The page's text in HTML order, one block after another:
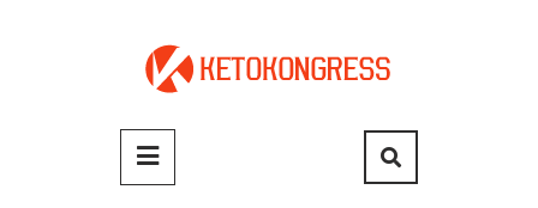
Primary
Menu